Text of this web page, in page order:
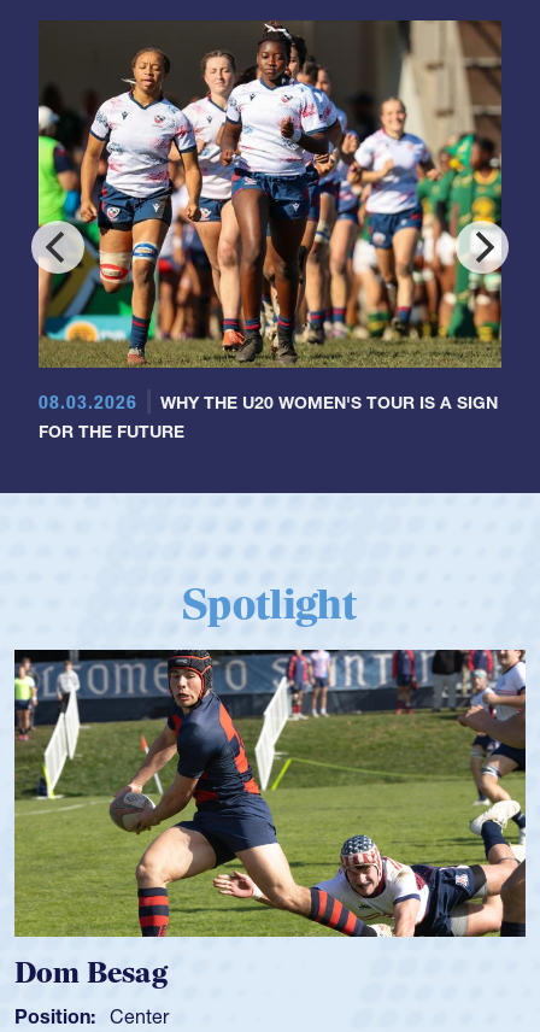
08.03.2026
WHY THE U20 WOMEN'S TOUR IS A SIGN
FOR THE FUTURE
Spotlight
Center